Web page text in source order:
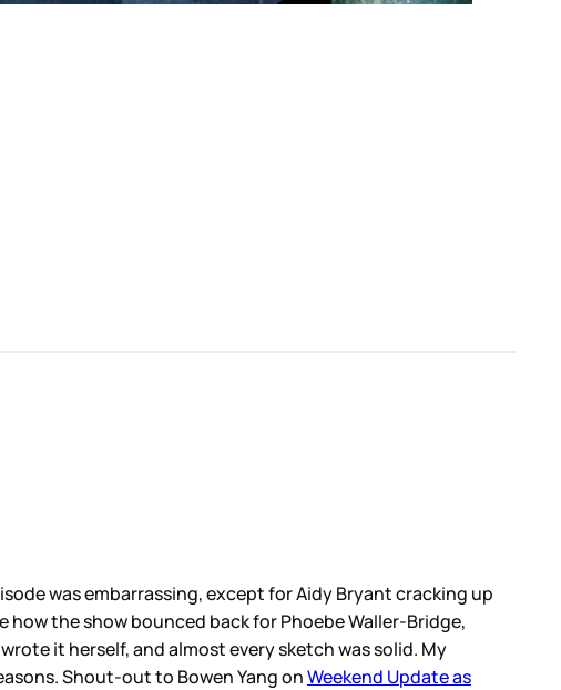
was embarrassing, except for Aidy Bryant cracking up
the show bounced back for Phoebe Waller-Bridge,
it herself, and almost every sketch was solid. My
Shout-out to Bowen Yang onWeekend Update as